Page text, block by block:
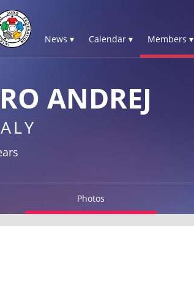
News ▾ Calendar ▾ Members ▾
ANDREJ
Photos